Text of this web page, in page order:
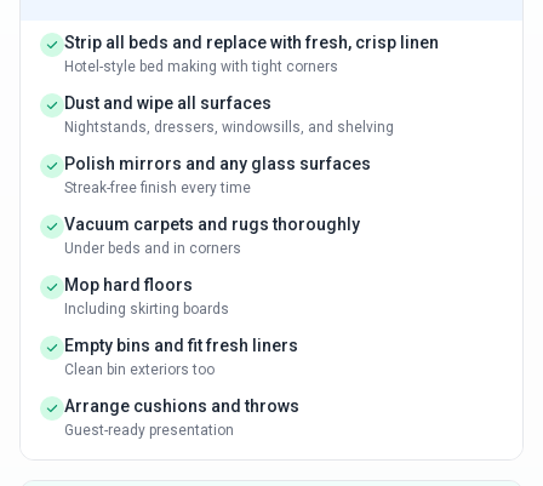
Strip all beds and replace with fresh, crisp linen
Hotel-style bed making with tight corners
Dust and wipe all surfaces
Nightstands, dressers, windowsills, and shelving
Polish mirrors and any glass surfaces
Streak-free finish every time
Vacuum carpets and rugs thoroughly
Under beds and in corners
Mop hard floors
Including skirting boards
Empty bins and fit fresh liners
Clean bin exteriors too
Arrange cushions and throws
Guest-ready presentation